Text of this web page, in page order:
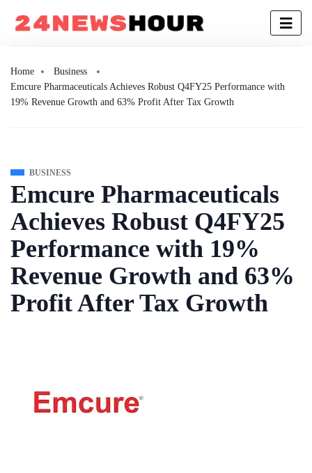
Home
Business
Emcure Pharmaceuticals Achieves Robust Q4FY25 Performance with
19% Revenue Growth and 63% Profit After Tax Growth
BUSINESS
Emcure Pharmaceuticals
Achieves Robust Q4FY25
Performance with 19%
Revenue Growth and 63%
Profit After Tax Growth